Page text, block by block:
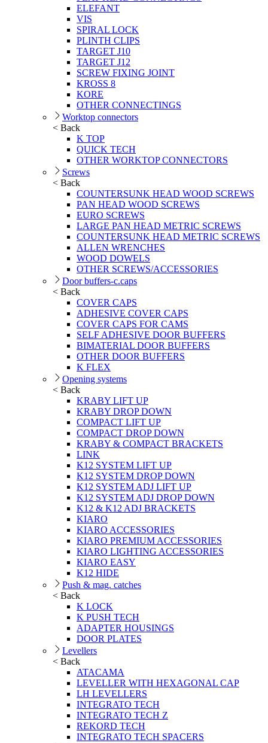
ELEFANT
VIS
SPIRAL LOCK
PLINTH CLIPS
TARGET J10
TARGET J12
SCREW FIXING JOINT
KROSS 8
KORE
OTHER CONNECTINGS
Worktop connectors
< Back
K TOP
QUICK TECH
OTHER WORKTOP CONNECTORS
Screws
< Back
COUNTERSUNK HEAD WOOD SCREWS
PAN HEAD WOOD SCREWS
EURO SCREWS
LARGE PAN HEAD METRIC SCREWS
COUNTERSUNK HEAD METRIC SCREWS
ALLEN WRENCHES
WOOD DOWELS
OTHER SCREWS/ACCESSORIES
Door buffers-c.caps
< Back
COVER CAPS
ADHESIVE COVER CAPS
COVER CAPS FOR CAMS
SELF ADHESIVE DOOR BUFFERS
BIMATERIAL DOOR BUFFERS
OTHER DOOR BUFFERS
K FLEX
Opening systems
< Back
KRABY LIFT UP
KRABY DROP DOWN
COMPACT LIFT UP
COMPACT DROP DOWN
KRABY & COMPACT BRACKETS
LINK
K12 SYSTEM LIFT UP
K12 SYSTEM DROP DOWN
K12 SYSTEM ADJ LIFT UP
K12 SYSTEM ADJ DROP DOWN
K12 & K12 ADJ BRACKETS
KIARO
KIARO ACCESSORIES
KIARO PREMIUM ACCESSORIES
KIARO LIGHTING ACCESSORIES
KIARO EASY
K12 HIDE
Push & mag. catches
< Back
K LOCK
K PUSH TECH
ADAPTER HOUSINGS
DOOR PLATES
Levellers
< Back
ATACAMA
LEVELLER WITH HEXAGONAL CAP
LH LEVELLERS
INTEGRATO TECH
INTEGRATO TECH Z
REKORD TECH
INTEGRATO TECH SPACERS